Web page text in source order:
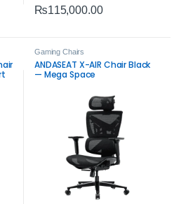
₨115,000.00
Gaming Chairs
ANDASEAT X-AIR Chair Black
— Mega Space